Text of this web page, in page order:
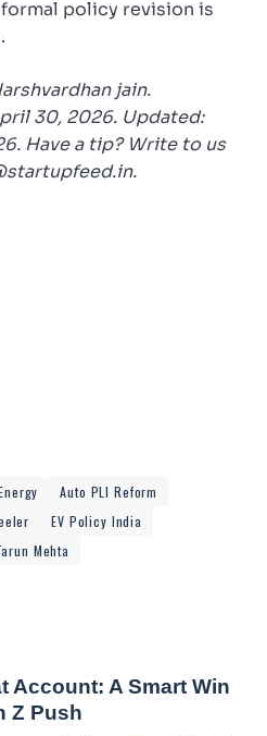
policy revision is
jain.
30, 2026. Updated:
Have a tip? Write to us
Auto PLI Reform
EV Policy India
Mehta
Account: A Smart Win
Z Push